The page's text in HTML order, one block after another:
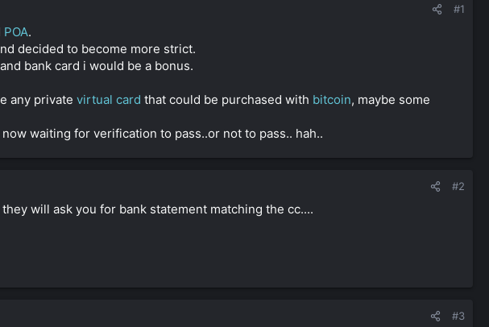
#1
POA.
decided to become more strict.
bank card i would be a bonus.
any private virtual card that could be purchased with bitcoin, maybe some
waiting for verification to pass..or not to pass.. hah..
#2
will ask you for bank statement matching the cc....
#3